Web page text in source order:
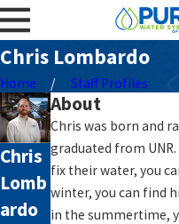
Chris Lombardo
Home Staff Profiles
Chris
Lomb
ardo
About
Chris was born and
graduated from
fix their water, you
winter, you can find
in the summertime,